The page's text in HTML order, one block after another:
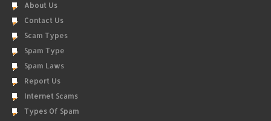
About Us
Contact Us
Scam Types
Spam Type
Spam Laws
Report Us
Internet Scams
Types Of Spam